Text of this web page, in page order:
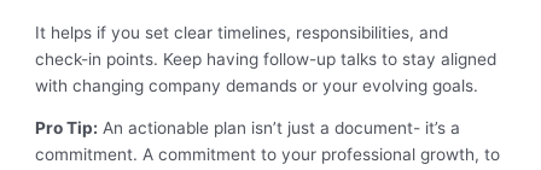
It helps if you set clear timelines, responsibilities, and
check-in points. Keep having follow-up talks to stay aligned
with changing company demands or your evolving goals.
Pro Tip: An actionable plan isn’t just a document- it’s a
commitment. A commitment to your professional growth, to